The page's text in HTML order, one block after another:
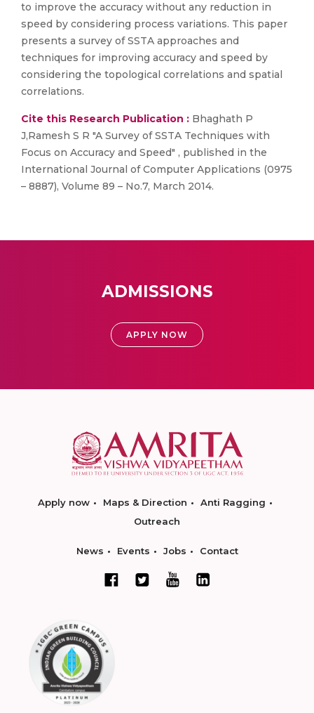
to improve the accuracy without any reduction in
speed by considering process variations. This paper
presents a survey of SSTA approaches and
techniques for improving accuracy and speed by
considering the topological correlations and spatial
correlations.
Cite this Research Publication : Bhaghath P
J,Ramesh S R "A Survey of SSTA Techniques with
Focus on Accuracy and Speed" , published in the
International Journal of Computer Applications (0975
– 8887), Volume 89 – No.7, March 2014.
ADMISSIONS
APPLY NOW
Apply now Maps & Direction
Anti Ragging
Outreach
News Events Jobs Contact